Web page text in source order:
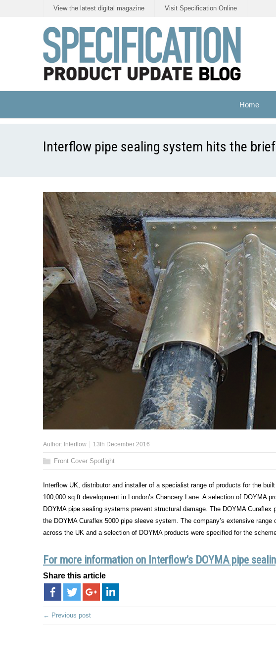
View the latest digital magazine Visit Specification Online
Home
Interflow pipe sealing system hits the
Author: Interflow 13th December 2016
Front Cover Spotlight
Interflow UK, distributor and installer of a specialist range of products for the
100,000 sq ft development in London’s Chancery Lane. A selection of DOYMA
DOYMA pipe sealing systems prevent structural damage. The DOYMA
the DOYMA Curaflex 5000 pipe sleeve system. The company’s extensive
across the UK and a selection of DOYMA products were specified for the
For more information on Interflow’s DOYMA pipe
Share this article
← Previous post